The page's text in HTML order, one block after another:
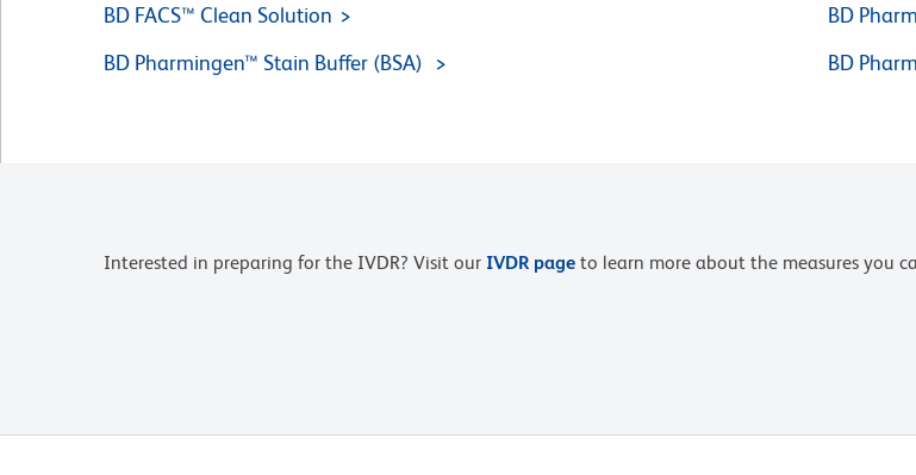
BD FACS™ Clean Solution
BD
BD Pharmingen™ Stain Buffer (BSA)
BD
Interested in preparing for the IVDR? Visit our IVDR page to learn more about the measures you